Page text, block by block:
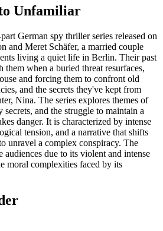
Unfamiliar
German spy thriller series released on
and Meret Schäfer, a married couple
living a quiet life in Berlin. Their past
them when a buried threat resurfaces,
and forcing them to confront old
and the secrets they've kept from
Nina. The series explores themes of
and the struggle to maintain a
danger. It is characterized by intense
tension, and a narrative that shifts
unravel a complex conspiracy. The
audiences due to its violent and intense
moral complexities faced by its